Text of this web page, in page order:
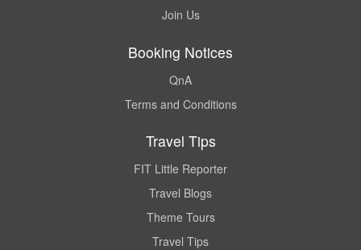
Join Us
Booking Notices
QnA
Terms and Conditions
Travel Tips
FIT Little Reporter
Travel Blogs
Theme Tours
Travel Tips